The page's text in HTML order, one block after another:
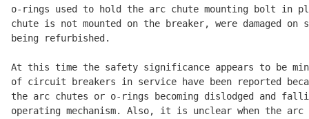
o-rings used to hold the arc chute mounting bolt in
chute is not mounted on the breaker, were damaged on
being refurbished.
At this time the safety significance appears to be
of circuit breakers in service have been reported
the arc chutes or o-rings becoming dislodged and
operating mechanism. Also, it is unclear when the arc